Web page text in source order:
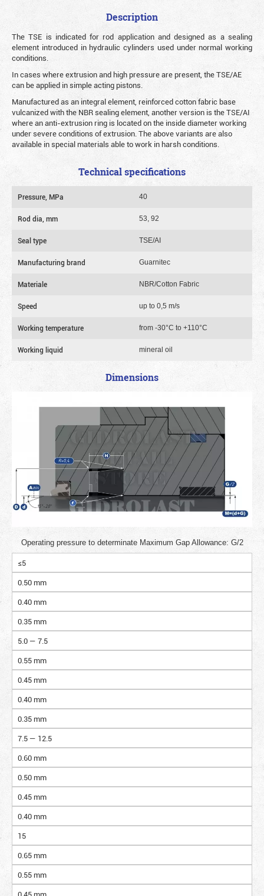
Description
The TSE is indicated for rod application and designed as a sealing
element introduced in hydraulic cylinders used under normal working
conditions.
In cases where extrusion and high pressure are present, the TSE/AE
can be applied in simple acting pistons.
Manufactured as an integral element, reinforced cotton fabric base
vulcanized with the NBR sealing element, another version is the TSE/AI
where an anti-extrusion ring is located on the inside diameter working
under severe conditions of extrusion. The above variants are also
available in special materials able to work in harsh conditions.
Technical specifications
Pressure, MPa 40
Rod dia, mm 53, 92
Seal type TSE/AI
Manufacturing brand Guarnitec
Materiale NBR/Cotton Fabric
Speed up to 0,5 m/s
Working temperature from -30°C to +110°C
Working liquid mineral oil
Dimensions
Operating pressure to determinate Maximum Gap Allowance: G/2
≤5
0.50 mm
0.40 mm
0.35 mm
5.0 — 7.5
0.55 mm
0.45 mm
0.40 mm
0.35 mm
7.5 — 12.5
0.60 mm
0.50 mm
0.45 mm
0.40 mm
15
0.65 mm
0.55 mm